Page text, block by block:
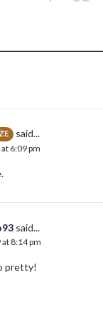
said...
6:09 pm
said...
8:14 pm
pretty!